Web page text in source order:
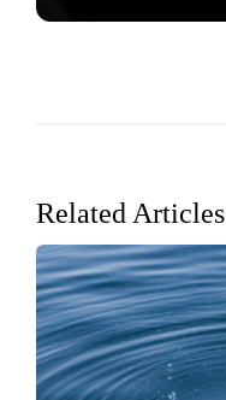
Related Articles